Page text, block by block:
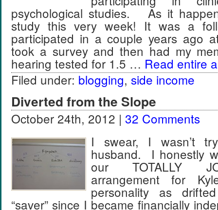
psychological studies. As it
study this very week! It was a
participated in a couple years ago
took a survey and then had my
hearing tested for 1.5 … Read entire
Filed under: blogging, side income
Diverted from the Slope
October 24th, 2012 | 32 Comments
I swear, I wasn’t
husband. I honestly
our TOTALLY
arrangement for
personality as
“saver” since I became financially